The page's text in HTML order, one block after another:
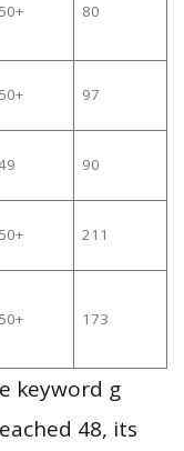
80
97
90
211
173
keyword g
48, its